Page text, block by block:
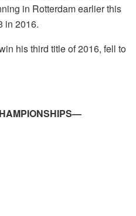
in Rotterdam earlier this
in 2016.
his third title of 2016, fell to